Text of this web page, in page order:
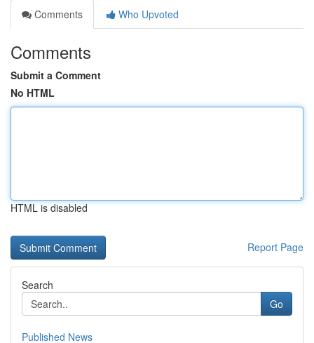
Comments
Who Upvoted
Comments
Submit a Comment
No HTML
HTML is disabled
Report Page
Search
Go
Published News